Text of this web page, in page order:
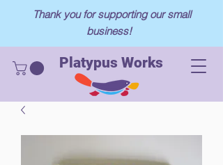
Thank you for supporting our small
business!
Platypus Works